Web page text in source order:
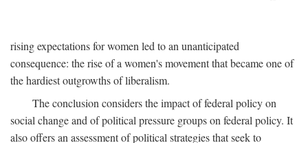
rising expectations for women led to an unanticipated
consequence: the rise of a women's movement that became one of
the hardiest outgrowths of liberalism.
The conclusion considers the impact of federal policy on
social change and of political pressure groups on federal policy. It
also offers an assessment of political strategies that seek to